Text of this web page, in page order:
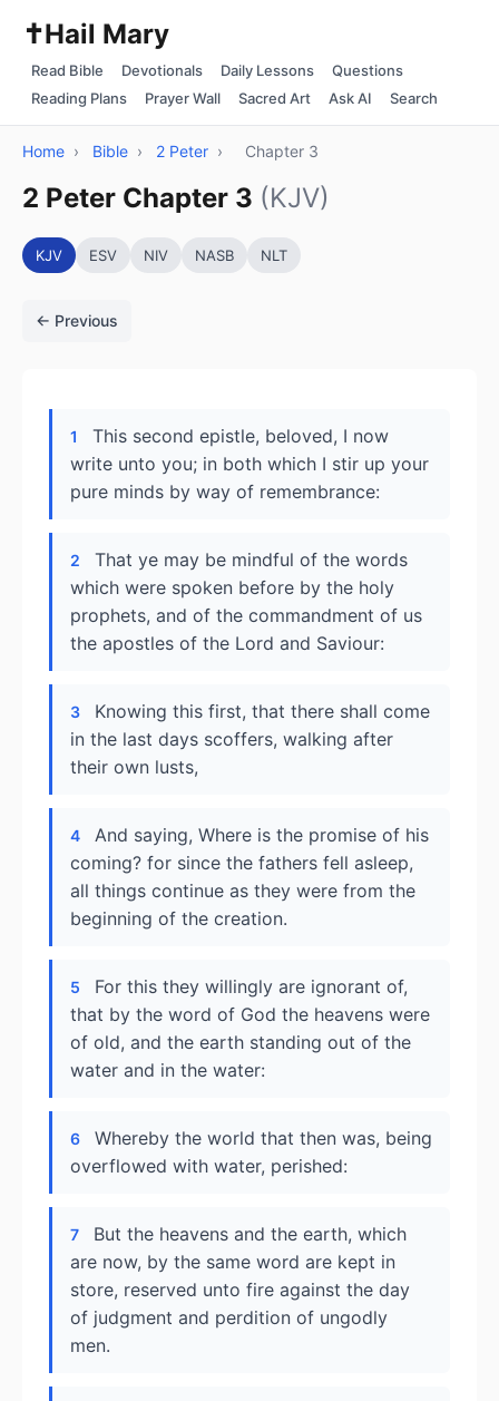
✝️Hail Mary
Read Bible Devotionals Daily Lessons
Questions
Reading Plans
Prayer Wall Sacred Art Ask AI Search
Home › Bible › 2 Peter › Chapter 3
2 Peter Chapter 3 (KJV)
KJV ESV NIV NASB NLT
← Previous
1
This second epistle, beloved, I now
write unto you; in both which I stir up your
pure minds by way of remembrance:
2
That ye may be mindful of the words
which were spoken before by the holy
prophets, and of the commandment of us
the apostles of the Lord and Saviour:
3
Knowing this first, that there shall come
in the last days scoffers, walking after
their own lusts,
4
And saying, Where is the promise of his
coming? for since the fathers fell asleep,
all things continue as they were from the
beginning of the creation.
5
For this they willingly are ignorant of,
that by the word of God the heavens were
of old, and the earth standing out of the
water and in the water:
6
Whereby the world that then was, being
overflowed with water, perished:
7
But the heavens and the earth, which
are now, by the same word are kept in
store, reserved unto fire against the day
of judgment and perdition of ungodly
men.